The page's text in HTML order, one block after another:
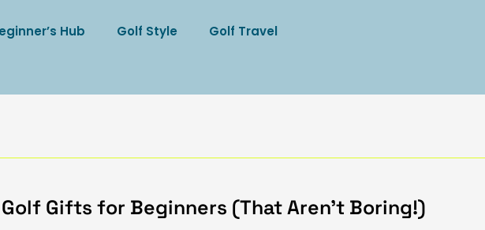
Hub Golf Style Golf Travel
Gifts for Beginners (That Aren’t Boring!)